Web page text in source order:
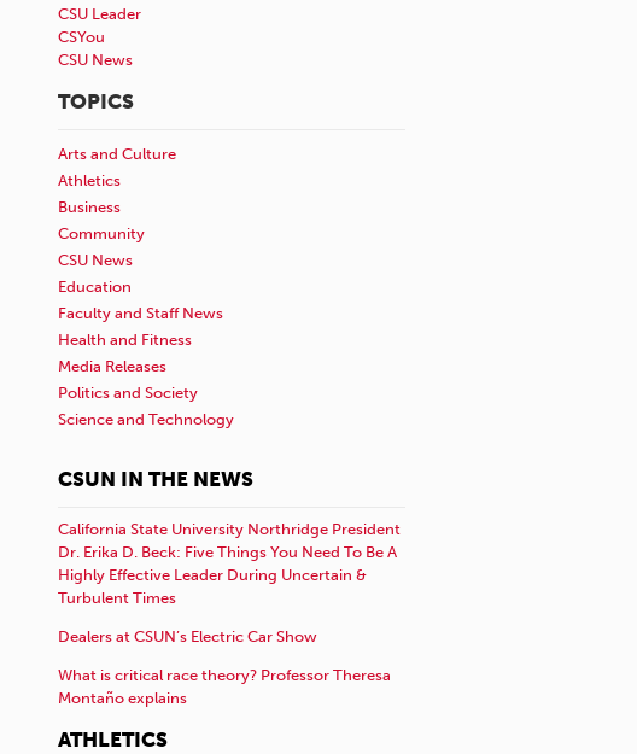
CSU Leader
CSYou
CSU News
TOPICS
Arts and Culture
Athletics
Business
Community
CSU News
Education
Faculty and Staff News
Health and Fitness
Media Releases
Politics and Society
Science and Technology
CSUN IN THE NEWS
California State University Northridge President
Dr. Erika D. Beck: Five Things You Need To Be A
Highly Effective Leader During Uncertain &
Turbulent Times
Dealers at CSUN’s Electric Car Show
What is critical race theory? Professor Theresa
Montaño explains
ATHLETICS